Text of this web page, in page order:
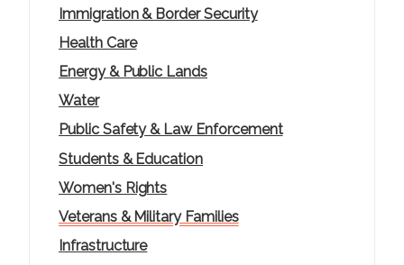
Immigration & Border Security
Health Care
Energy & Public Lands
Water
Public Safety & Law Enforcement
Students & Education
Women's Rights
Veterans & Military Families
Infrastructure